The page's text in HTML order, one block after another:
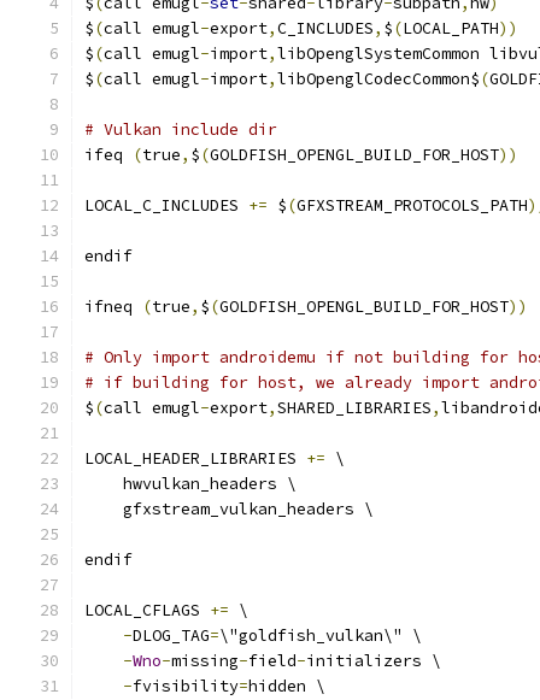
$(call emugl-export,C_INCLUDES, $(LOCAL_PATH))
$(call emugl-import,libOpenglSystemCommon
$(call emugl-import,libOpenglCodecCommon$(
# Vulkan include dir
ifeq
(true, $(GOLDFISH_OPENGL_BUILD_FOR_HOST))
LOCAL_C_INCLUDES += $(GFXSTREAM_PROTOCOLS_PATH
endif
ifneq (true, $(GOLDFISH_OPENGL_BUILD_FOR_HOST))
# Only import androidemu if not building for
# if building for host, we already import
$(call emugl-export,SHARED_LIBRARIES,
LOCAL_HEADER_LIBRARIES += \
    hwvulkan_headers \
    gfxstream_vulkan_headers \
endif
LOCAL_CFLAGS += \
-DLOG_TAG=\"goldfish_vulkan\" \
-Wno-missing-field-initializers \
-fvisibility=hidden \